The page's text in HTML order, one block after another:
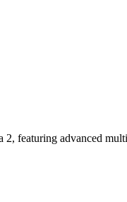
featuring advanced